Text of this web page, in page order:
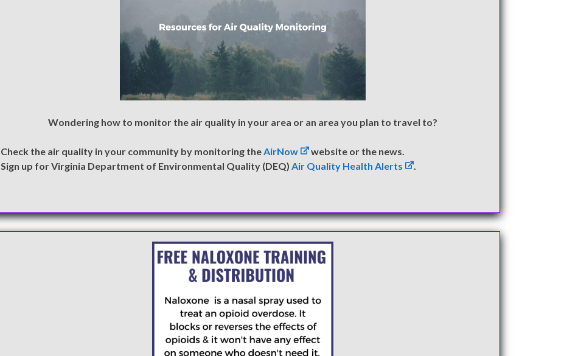
Wondering how to monitor the air quality in your area or an area you plan to travel to?
Check the air quality in your community by monitoring theAirNow
website or the news.
Sign up for Virginia Department of Environmental Quality (DEQ)Air Quality Health Alerts .